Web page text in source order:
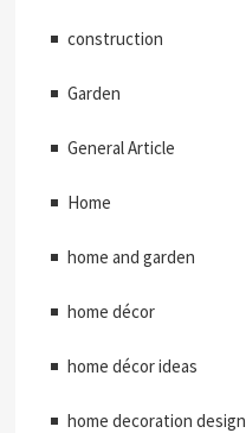
construction
Garden
General Article
Home
home and garden
home décor
home décor ideas
home decoration design